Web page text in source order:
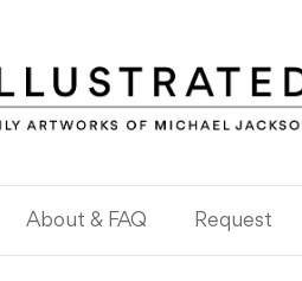
About & FAQ Request